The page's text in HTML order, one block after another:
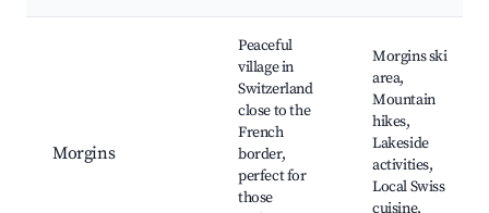
Morgins
Peaceful
village in
Switzerland
close to the
French
border,
perfect for
those
Morgins ski
area,
Mountain
hikes,
Lakeside
activities,
Local Swiss
cuisine,